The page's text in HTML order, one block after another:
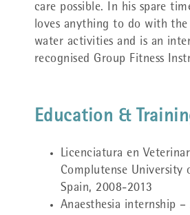
care possible. In his spare
loves anything to do with the
water activities and is an
recognised Group Fitness
Education &
Licenciatura en
Complutense University
Spain, 2008-2013
Anaesthesia internship